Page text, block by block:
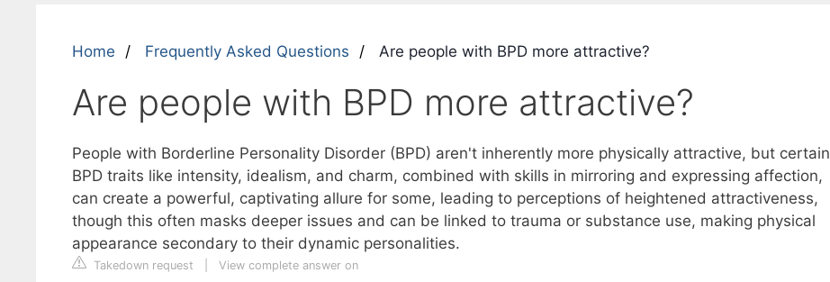
Home Frequently Asked Questions Are people with BPD more attractive?
Are people with BPD more attractive?
People with Borderline Personality Disorder (BPD) aren't inherently more physically attractive, but certain
BPD traits like intensity, idealism, and charm, combined with skills in mirroring and expressing affection,
can create a powerful, captivating allure for some, leading to perceptions of heightened attractiveness,
though this often masks deeper issues and can be linked to trauma or substance use, making physical
appearance secondary to their dynamic personalities.
Takedown request View complete answer on